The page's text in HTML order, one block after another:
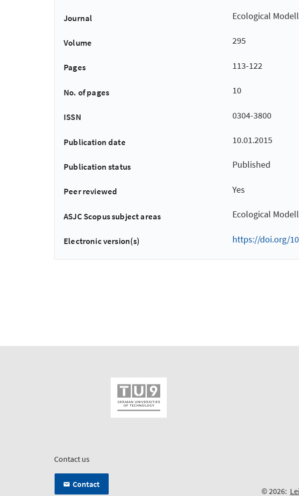
Journal Ecological
Volume 295
Pages 113-122
No. of pages 10
ISSN 0304-3800
Publication date 10.01.2015
Publication status Published
Peer reviewed Yes
ASJC Scopus subject areas Ecological
Electronic version(s) https://doi.org/
Contact us
Contact
© 2026: